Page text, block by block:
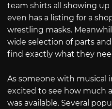
team shirts all showing up
even has a listing for a
wrestling masks.
wide selection of parts
find exactly what they
As someone with musical
excited to see how much
was available. Several